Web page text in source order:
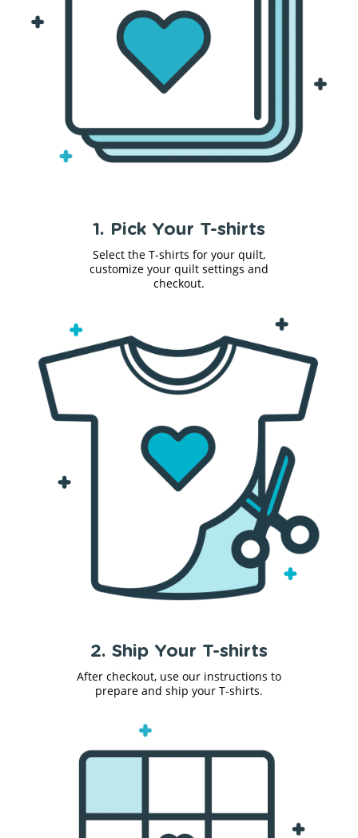
1. Pick Your T-shirts
Select the T-shirts for your quilt,
customize your quilt settings and
checkout.
2. Ship Your T-shirts
After checkout, use our instructions to
prepare and ship your T-shirts.